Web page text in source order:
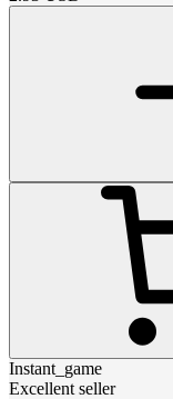
Instant_game
Excellent seller